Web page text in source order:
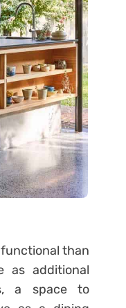
than
as additional
a space to